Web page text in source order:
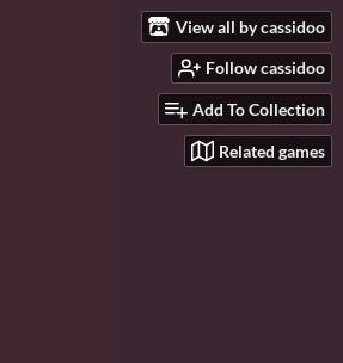
View all by cassidoo
Follow cassidoo
Add To Collection
Related games